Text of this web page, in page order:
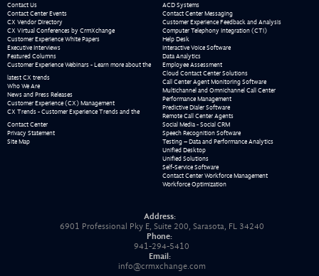
Contact Us
Contact Center Events
CX Vendor Directory
CX Virtual Conferences by CrmXchange
Customer Experience White Papers
Executive Interviews
Featured Columns
Customer Experience Webinars - Learn more about the
latest CX trends
Who We Are
News and Press Releases
Customer Experience (CX) Management
CX Trends - Customer Experience Trends and the
Contact Center
Privacy Statement
Site Map
ACD Systems
Contact Center Messaging
Customer Experience Feedback and Analysis
Computer Telephony Integration (CTI)
Help Desk
Interactive Voice Software
Data Analytics
Employee Assessment
Cloud Contact Center Solutions
Call Center Agent Monitoring Software
Multichannel and Omnichannel Call Center
Performance Management
Predictive Dialer Software
Remote Call Center Agents
Social Media - Social CRM
Speech Recognition Software
Testing – Data and Performance Analytics
Unified Desktop
Unified Solutions
Self-Service Software
Contact Center Workforce Management
Workforce Optimization
Address:
6901 Professional Pky E, Suite 200, Sarasota, FL 34240
Phone:
941-294-5410
Email:
info@crmxchange.com